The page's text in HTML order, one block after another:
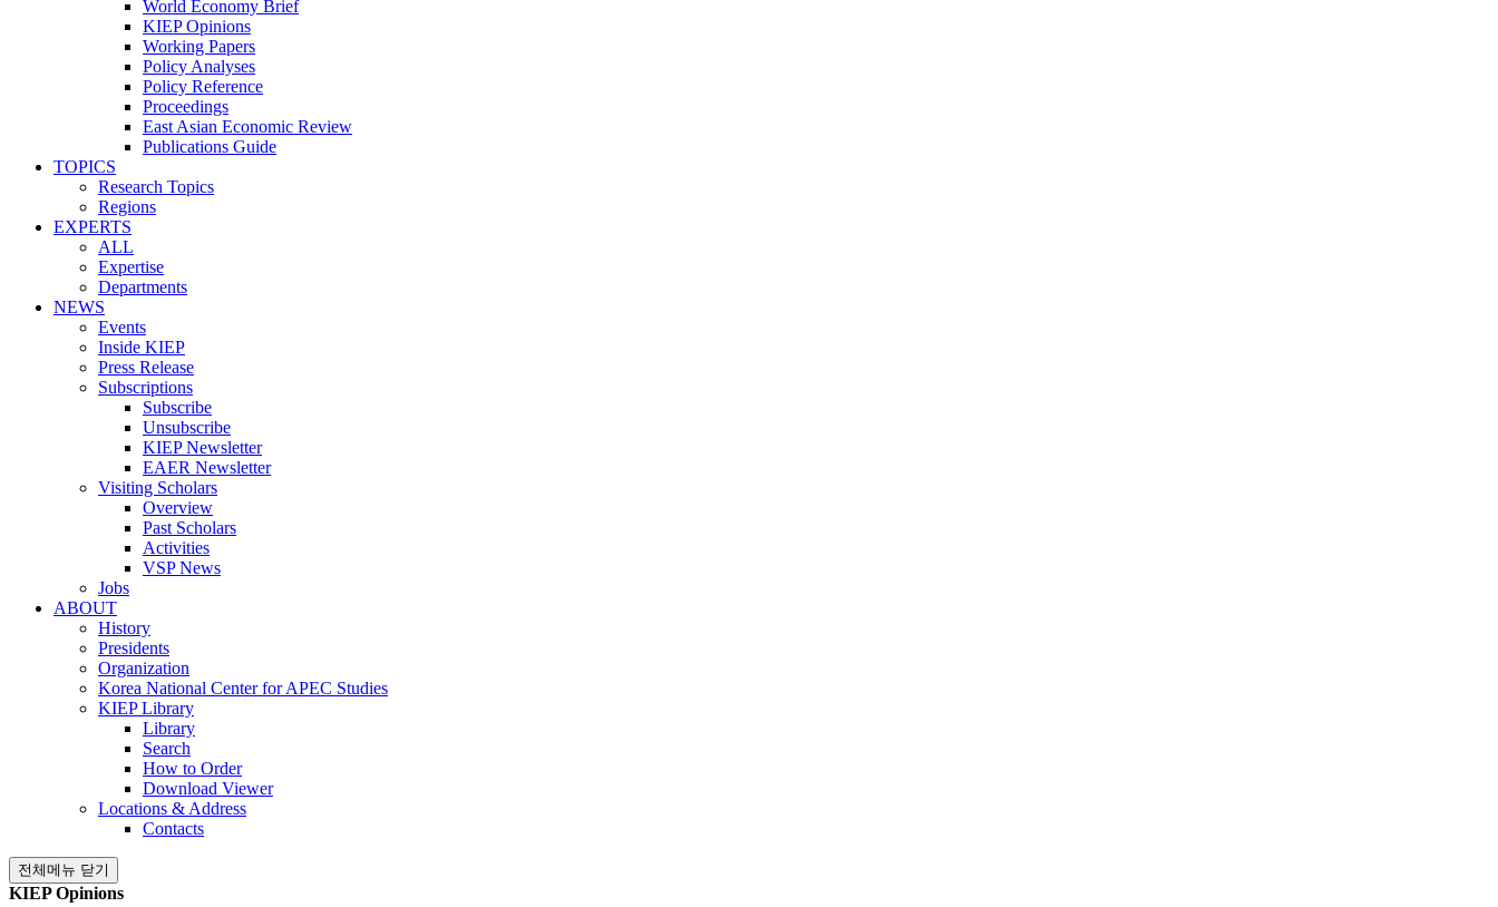
World Economy Brief
KIEP Opinions
Working Papers
Policy Analyses
Policy Reference
Proceedings
East Asian Economic Review
Publications Guide
TOPICS
Research Topics
Regions
EXPERTS
ALL
Expertise
Departments
NEWS
Events
Inside KIEP
Press Release
Subscriptions
Subscribe
Unsubscribe
KIEP Newsletter
EAER Newsletter
Visiting Scholars
Overview
Past Scholars
Activities
VSP News
Jobs
ABOUT
History
Presidents
Organization
Korea National Center for APEC Studies
KIEP Library
Library
Search
How to Order
Download Viewer
Locations & Address
Contacts
전체메뉴 닫기
KIEP Opinions